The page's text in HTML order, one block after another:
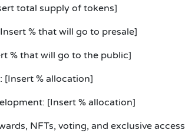
total supply of tokens]
% that will go to presale]
% that will go to the public]
[Insert % allocation]
[Insert % allocation]
NFTs, voting, and exclusive access